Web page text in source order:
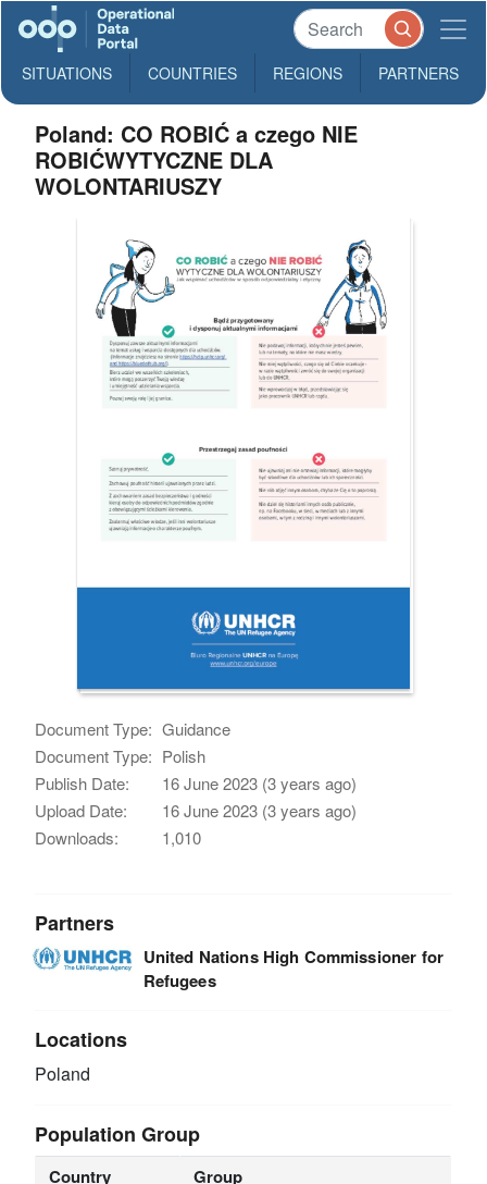
SITUATIONS COUNTRIES REGIONS PARTNERS
Poland: CO ROBIĆ a czego NIE
ROBIĆWYTYCZNE DLA
WOLONTARIUSZY
Document Type: Guidance
Document Type: Polish
Publish Date:
16 June 2023 (3 years ago)
Upload Date:
16 June 2023 (3 years ago)
Downloads:
1,010
Partners
United Nations High Commissioner for
Refugees
Locations
Poland
Population Group
Country Group